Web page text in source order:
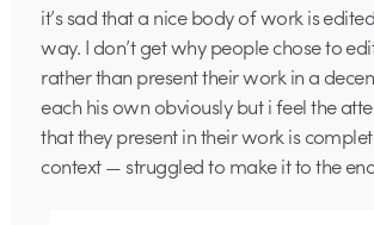
it’s sad that a nice body of work is
way. I don’t get why people chose to
rather than present their work in a
each his own obviously but i feel the
that they present in their work is
context — struggled to make it to the